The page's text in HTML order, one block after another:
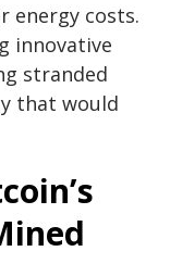
energy costs.
innovative
stranded
that would